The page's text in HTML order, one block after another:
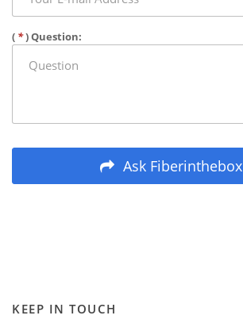
( *) Question:
Ask Fiberinthebox
KEEP IN TOUCH